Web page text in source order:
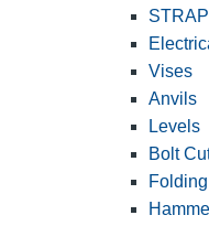
Vises
Anvils
Levels
Bolt